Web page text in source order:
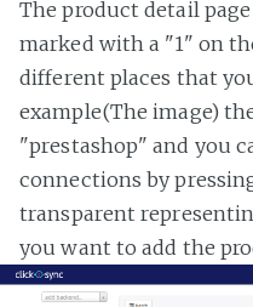
The product detail
marked with a "1" on
different places that
example(The image)
"prestashop" and you
connections by
transparent
you want to add the